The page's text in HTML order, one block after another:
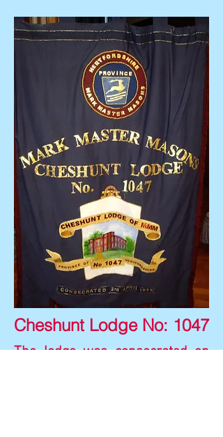
Cheshunt Lodge No: 1047
The lodge was consecrated on